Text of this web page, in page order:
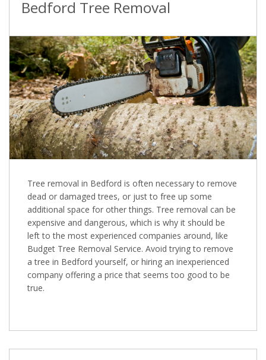
Bedford Tree Removal
Tree removal in Bedford is often necessary to remove
dead or damaged trees, or just to free up some
additional space for other things. Tree removal can be
expensive and dangerous, which is why it should be
left to the most experienced companies around, like
Budget Tree Removal Service. Avoid trying to remove
a tree in Bedford yourself, or hiring an inexperienced
company offering a price that seems too good to be
true.